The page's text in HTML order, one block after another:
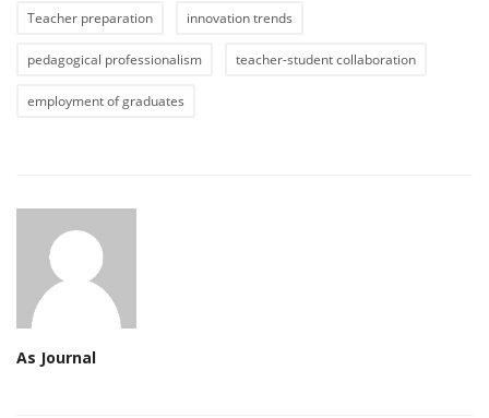
Teacher preparation innovation trends
pedagogical professionalism teacher-student collaboration
employment of graduates
As Journal